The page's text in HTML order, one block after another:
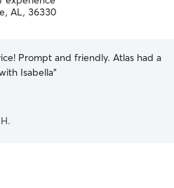
AL, 36330
Prompt and friendly. Atlas had a
Isabella”